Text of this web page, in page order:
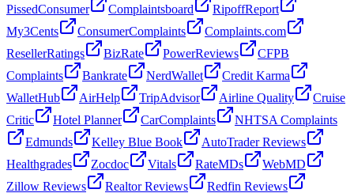
PissedConsumer
Complaintsboard
RipoffReport
My3Cents
ConsumerComplaints
Complaints.com
ResellerRatings
BizRate PowerReviews
CFPB
Complaints
Bankrate NerdWallet
Credit Karma
WalletHub
AirHelp TripAdvisor Airline Quality
Cruise
Critic
Hotel Planner CarComplaints
NHTSA Complaints
Edmunds
Kelley Blue Book
AutoTrader Reviews
Healthgrades
Zocdoc Vitals RateMDs
WebMD
Zillow Reviews
Realtor Reviews
Redfin Reviews